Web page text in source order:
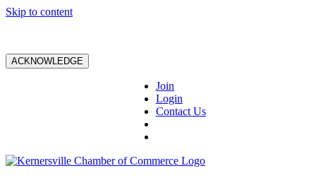
Skip to content
ACKNOWLEDGE
Join
Login
Contact Us